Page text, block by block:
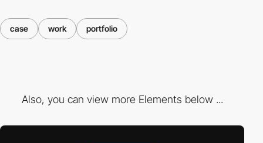
case work portfolio
Also, you can view more Elements below ...